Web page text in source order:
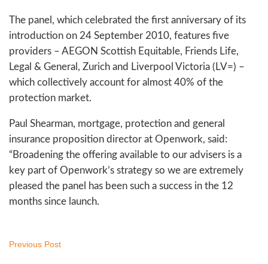
The panel, which celebrated the first anniversary of its
introduction on 24 September 2010, features five
providers – AEGON Scottish Equitable, Friends Life,
Legal & General, Zurich and Liverpool Victoria (LV=) –
which collectively account for almost 40% of the
protection market.
Paul Shearman, mortgage, protection and general
insurance proposition director at Openwork, said:
“Broadening the offering available to our advisers is a
key part of Openwork’s strategy so we are extremely
pleased the panel has been such a success in the 12
months since launch.
Previous Post